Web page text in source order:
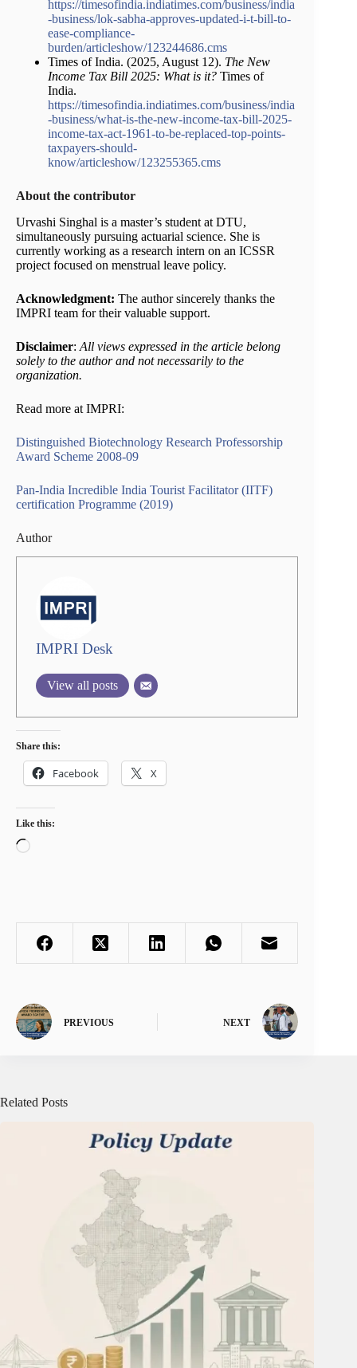
https://timesofindia.indiatimes.com/business/india
-business/lok-sabha-approves-updated-i-t-bill-to-
ease-compliance-
burden/articleshow/123244686.cms
Times of India. (2025, August 12). The New
Income Tax Bill 2025: What is it? Times of
India.
https://timesofindia.indiatimes.com/business/india
-business/what-is-the-new-income-tax-bill-2025-
income-tax-act-1961-to-be-replaced-top-points-
taxpayers-should-
know/articleshow/123255365.cms
About the contributor
Urvashi Singhal is a master’s student at DTU,
simultaneously pursuing actuarial science. She is
currently working as a research intern on an ICSSR
project focused on menstrual leave policy.
Acknowledgment: The author sincerely thanks the
IMPRI team for their valuable support.
Disclaimer: All views expressed in the article belong
solely to the author and not necessarily to the
organization.
Read more at IMPRI:
Distinguished Biotechnology Research Professorship
Award Scheme 2008-09
Pan-India Incredible India Tourist Facilitator (IITF)
certification Programme (2019)
Author
IMPRI Desk
View all posts
Share this:
Facebook X
Like this:
Loading…
PREVIOUS NEXT
Related Posts